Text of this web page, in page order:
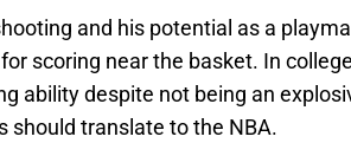
and his potential as a
scoring near the basket. In
ability despite not being an
should translate to the NBA.